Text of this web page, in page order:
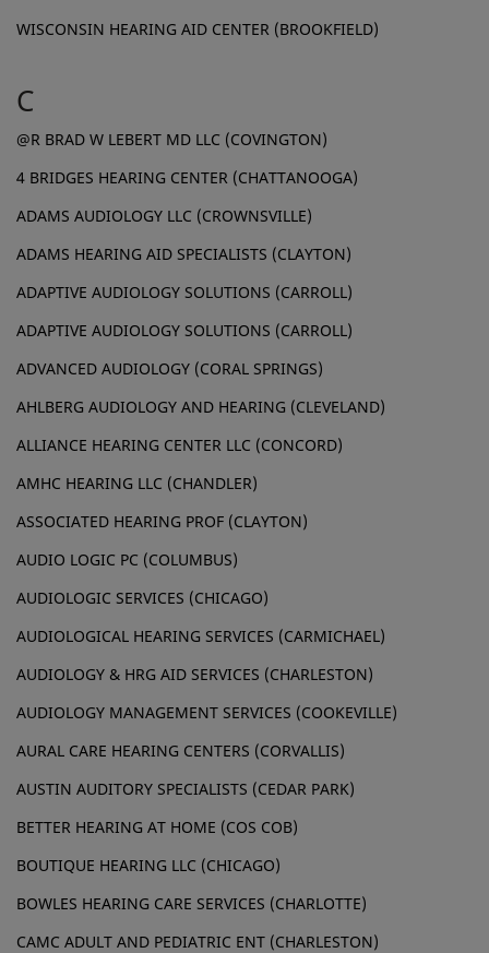
WISCONSIN HEARING AID CENTER (BROOKFIELD)
C
@R BRAD W LEBERT MD LLC (COVINGTON)
4 BRIDGES HEARING CENTER (CHATTANOOGA)
ADAMS AUDIOLOGY LLC (CROWNSVILLE)
ADAMS HEARING AID SPECIALISTS (CLAYTON)
ADAPTIVE AUDIOLOGY SOLUTIONS (CARROLL)
ADAPTIVE AUDIOLOGY SOLUTIONS (CARROLL)
ADVANCED AUDIOLOGY (CORAL SPRINGS)
AHLBERG AUDIOLOGY AND HEARING (CLEVELAND)
ALLIANCE HEARING CENTER LLC (CONCORD)
AMHC HEARING LLC (CHANDLER)
ASSOCIATED HEARING PROF (CLAYTON)
AUDIO LOGIC PC (COLUMBUS)
AUDIOLOGIC SERVICES (CHICAGO)
AUDIOLOGICAL HEARING SERVICES (CARMICHAEL)
AUDIOLOGY & HRG AID SERVICES (CHARLESTON)
AUDIOLOGY MANAGEMENT SERVICES (COOKEVILLE)
AURAL CARE HEARING CENTERS (CORVALLIS)
AUSTIN AUDITORY SPECIALISTS (CEDAR PARK)
BETTER HEARING AT HOME (COS COB)
BOUTIQUE HEARING LLC (CHICAGO)
BOWLES HEARING CARE SERVICES (CHARLOTTE)
CAMC ADULT AND PEDIATRIC ENT (CHARLESTON)